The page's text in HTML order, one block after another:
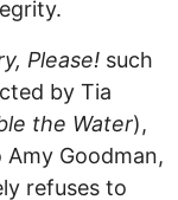
Please! such
by Tia
the Water),
Goodman,
refuses to